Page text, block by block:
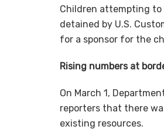
Children attempting to
detained by U.S.
for a sponsor for the
Rising numbers at
On March 1,
reporters that there
existing resources.